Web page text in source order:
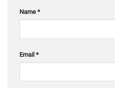
Name *
Email *